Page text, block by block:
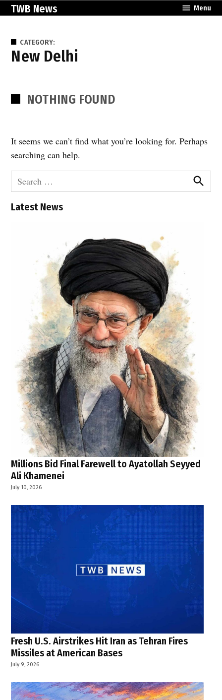
SkipTWB News Menu
CATEGORY:
New Delhi
NOTHING FOUND
It seems we can’t find what you’re looking for. Perhaps
searching can help.
Search
for:
Search
Latest News
Millions Bid Final Farewell to Ayatollah Seyyed
Ali Khamenei
July 10, 2026
Fresh U.S. Airstrikes Hit Iran as Tehran Fires
Missiles at American Bases
July 9, 2026